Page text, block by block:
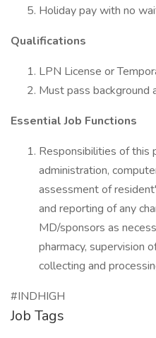
Holiday pay with no
Qualifications
LPN License or
Must pass background
Essential Job Functions
Responsibilities of this
administration,
assessment of
and reporting of any
MD/sponsors as
pharmacy, supervision
collecting and
#INDHIGH
Job Tags